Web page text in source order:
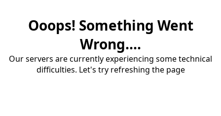
Ooops! Something Went
Wrong....
Our servers are currently experiencing some technical
difficulties. Let's try refreshing the page